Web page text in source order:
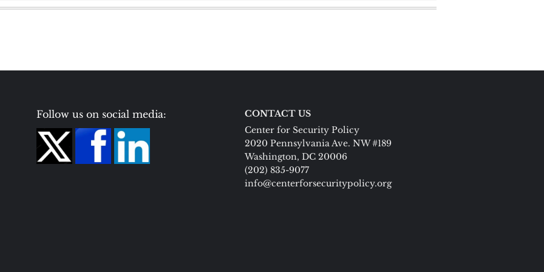
Follow us on social media:
CONTACT US
Center for Security Policy
2020 Pennsylvania Ave. NW #189
Washington, DC 20006
(202) 835-9077
info@centerforsecuritypolicy.org